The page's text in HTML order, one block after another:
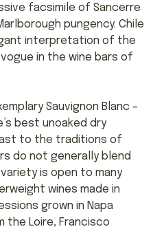
facsimile of Sancerre
pungency. Chile
interpretation of the
in the wine bars of
Sauvignon Blanc –
best unoaked dry
to the traditions of
do not generally blend
is open to many
wines made in
grown in Napa
the Loire, Francisco